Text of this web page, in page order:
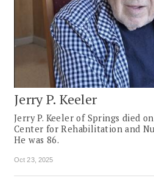
Jerry P. Keeler
Jerry P. Keeler of Springs died
Center for Rehabilitation and
He was 86.
Oct 23, 2025